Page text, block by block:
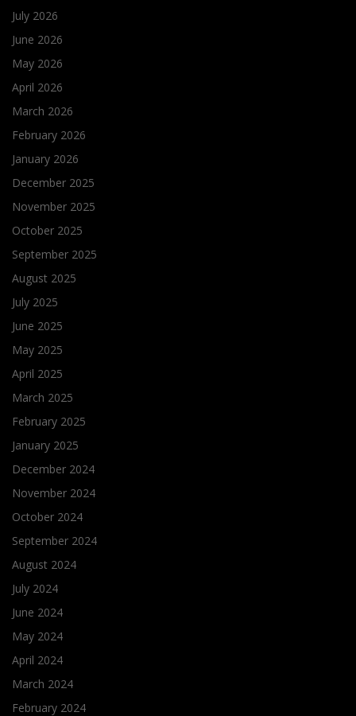
July 2026
June 2026
May 2026
April 2026
March 2026
February 2026
January 2026
December 2025
November 2025
October 2025
September 2025
August 2025
July 2025
June 2025
May 2025
April 2025
March 2025
February 2025
January 2025
December 2024
November 2024
October 2024
September 2024
August 2024
July 2024
June 2024
May 2024
April 2024
March 2024
February 2024